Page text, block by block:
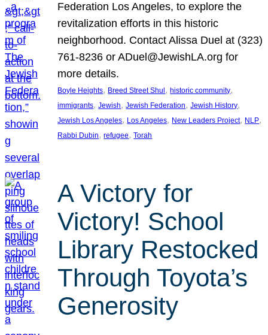
Federation Los Angeles, to explore the
revitalization efforts in this historic
neighborhood. Contact Alissa Duel at (323)
761-8236 or ADuel@JewishLA.org for
more details.
Boyle Heights, Breed Street Shul , historic community
immigrants, Jewish, Jewish Federation, Jewish History
Jewish Los Angeles, Los Angeles, New Leaders Project, NLP
Rabbi Dubin, refugee, Torah
A Victory for
Victory! School
Library Restocked
Through Toyota’s
Generosity